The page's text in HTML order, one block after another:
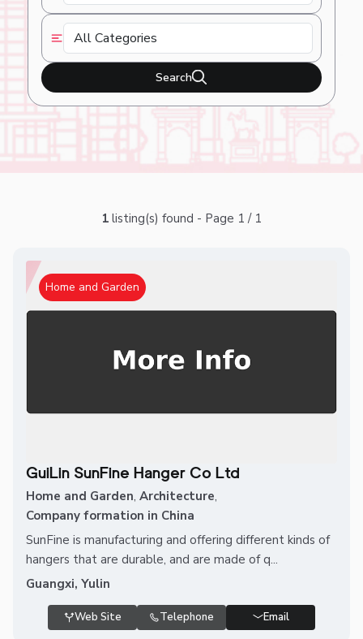
Search
1 listing(s) found - Page 1 / 1
Home and Garden
GuiLin SunFine Hanger Co Ltd
Home and Garden, Architecture,
Company formation in China
SunFine is manufacturing and offering different kinds of
hangers that are durable, and are made of q...
Guangxi, Yulin
Web Site Telephone Email